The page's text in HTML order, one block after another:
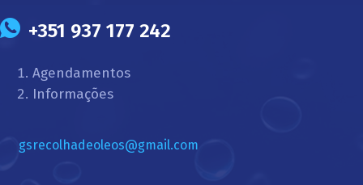
+351 937 177 242
Agendamentos
Informações
gsrecolhadeoleos@gmail.com